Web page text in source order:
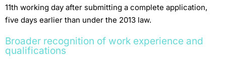
11th working day after submitting a complete application,
five days earlier than under the 2013 law.
Broader recognition of work experience and
qualifications